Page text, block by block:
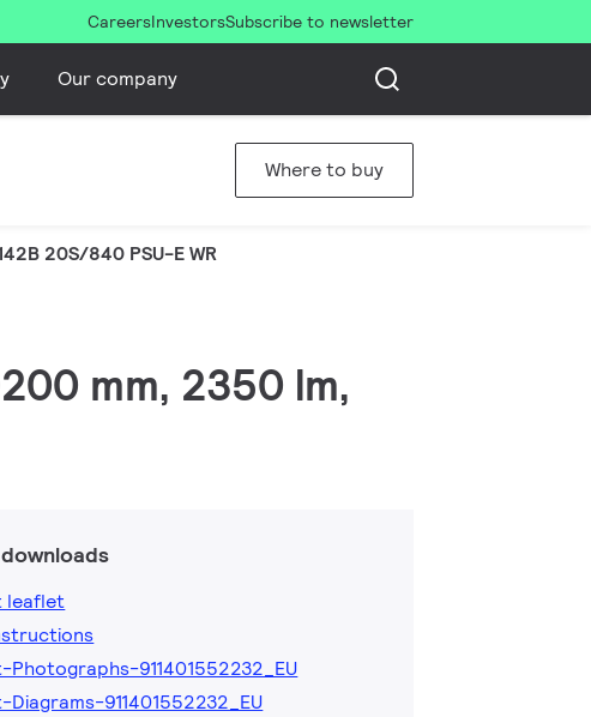
CareersInvestorsSubscribe to newsletter
Our company
Where to buy
20S/840 PSU-E WR
mm, 2350 lm,
leaflet
911401552232_EU
911401552232_EU